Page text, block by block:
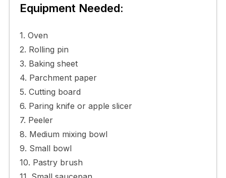
Equipment Needed:
1. Oven
2. Rolling pin
3. Baking sheet
4. Parchment paper
5. Cutting board
6. Paring knife or apple slicer
7. Peeler
8. Medium mixing bowl
9. Small bowl
10. Pastry brush